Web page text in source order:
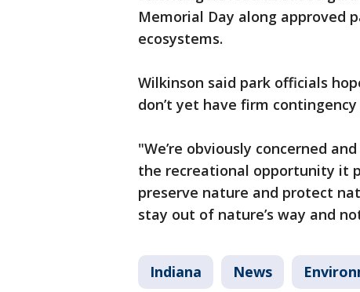
Memorial Day along approved
ecosystems.
Wilkinson said park officials
don’t yet have firm contingency
"We’re obviously concerned
the recreational opportunity it
preserve nature and protect
stay out of nature’s way and
Indiana News